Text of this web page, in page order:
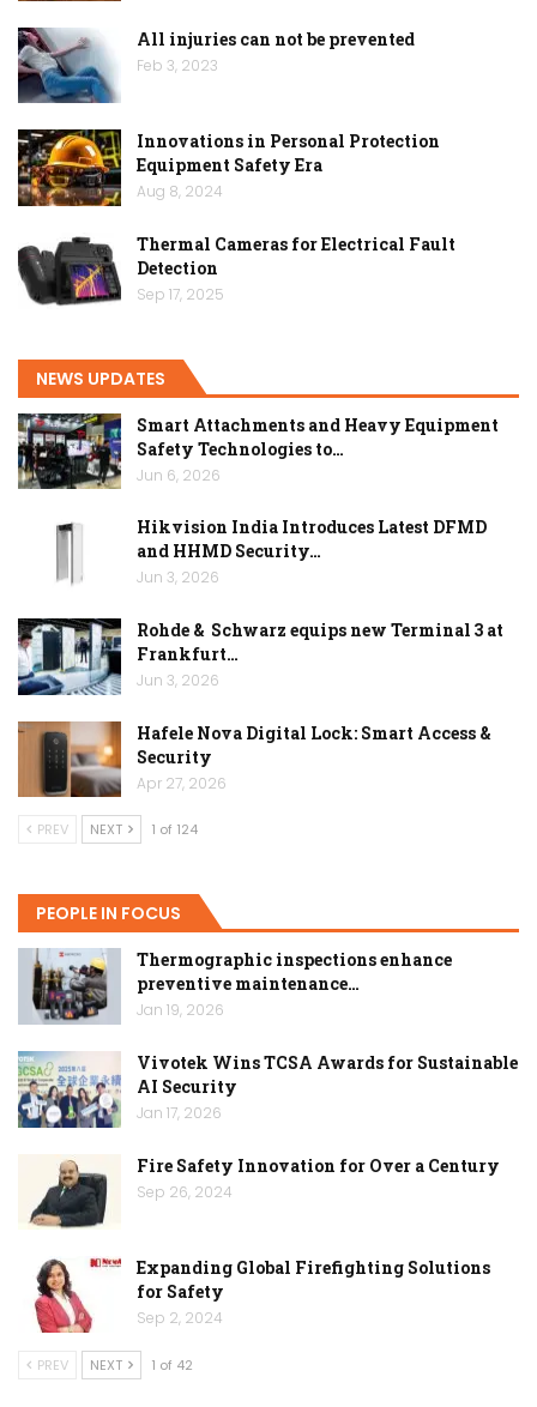
All injuries can not be prevented
Feb 3, 2023
Innovations in Personal Protection
Equipment Safety Era
Aug 8, 2024
Thermal Cameras for Electrical Fault
Detection
Sep 17, 2025
NEWS UPDATES
Smart Attachments and Heavy Equipment
Safety Technologies to…
Jun 6, 2026
Hikvision India Introduces Latest DFMD
and HHMD Security…
Jun 3, 2026
Rohde & Schwarz equips new Terminal 3 at
Frankfurt…
Jun 3, 2026
Hafele Nova Digital Lock: Smart Access &
Security
Apr 27, 2026
PREV NEXT 1 of 124
PEOPLE IN FOCUS
Thermographic inspections enhance
preventive maintenance…
Jan 19, 2026
Vivotek Wins TCSA Awards for Sustainable
AI Security
Jan 17, 2026
Fire Safety Innovation for Over a Century
Sep 26, 2024
Expanding Global Firefighting Solutions
for Safety
Sep 2, 2024
PREV NEXT 1 of 42